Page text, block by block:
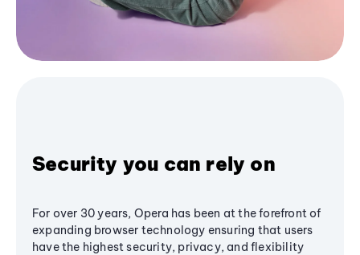
Security you can rely on
For over 30 years, Opera has been at the forefront of
expanding browser technology ensuring that users
have the highest security, privacy, and flexibility